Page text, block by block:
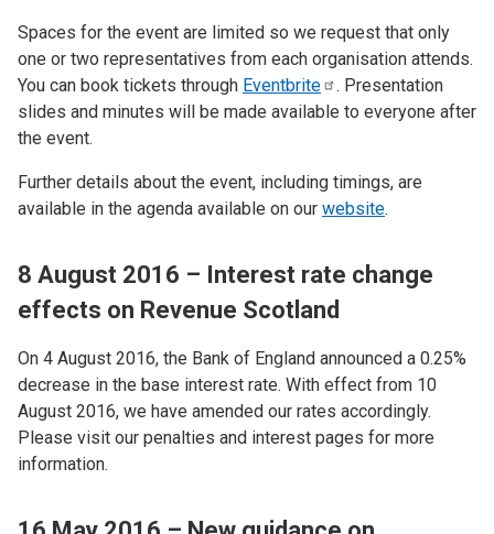
Spaces for the event are limited so we request that only
one or two representatives from each organisation attends.
You can book tickets through Eventbrite
. Presentation
slides and minutes will be made available to everyone after
the event.
Further details about the event, including timings, are
available in the agenda available on our website.
8 August 2016 – Interest rate change
effects on Revenue Scotland
On 4 August 2016, the Bank of England announced a 0.25%
decrease in the base interest rate. With effect from 10
August 2016, we have amended our rates accordingly.
Please visit our penalties and interest pages for more
information.